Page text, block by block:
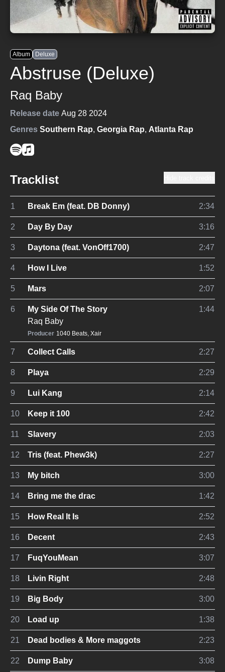
Album Deluxe
Abstruse (Deluxe)
Raq Baby
Release date Aug 28 2024
Genres Southern Rap, Georgia Rap, Atlanta Rap
Tracklist
1 Break Em (feat. DB Donny) 2:34
2 Day By Day 3:16
3 Daytona (feat. VonOff1700) 2:47
4 How I Live 1:52
5 Mars 2:07
6
My Side Of The Story
Raq Baby
Producer 1040 Beats, Xair
1:44
7 Collect Calls 2:27
8 Playa 2:29
9 Lui Kang 2:14
10 Keep it 100 2:42
11 Slavery 2:03
12 Tris (feat. Phew3k) 2:27
13 My bitch 3:00
14 Bring me the drac 1:42
15 How Real It Is 2:52
16 Decent 2:43
17 FuqYouMean 3:07
18 Livin Right 2:48
19 Big Body 3:00
20 Load up 1:38
21 Dead bodies & More maggots 2:23
22 Dump Baby 3:08